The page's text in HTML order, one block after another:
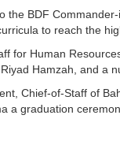
the BDF
to reach the
for Human
Hamzah, and a
Chief-of-Staff of
a graduation